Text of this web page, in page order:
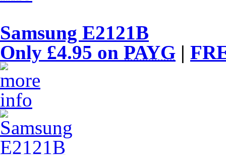
Samsung E2121B
Only £4.95 on PAYG |